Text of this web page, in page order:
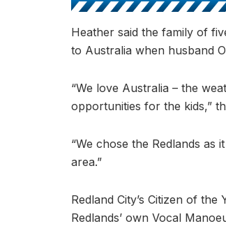
Heather said the family of
to Australia when husband
“We love Australia – the
opportunities for the kids,”
“We chose the Redlands
area.”
Redland City’s Citizen of
Redlands’ own Vocal